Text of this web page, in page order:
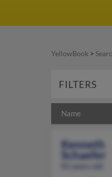
YellowBook >
FILTERS
Name
Kenneth
Schaefer